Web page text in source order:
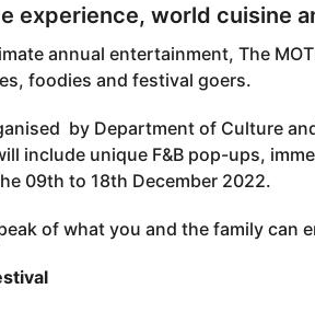
experience, world cuisine
annual entertainment, The
foodies and festival goers.
by Department of Culture
include unique F&B pop-ups,
09th to 18th December 2022.
of what you and the family can